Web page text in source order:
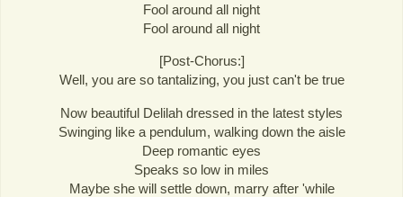
Fool around all night
Fool around all night
[Post-Chorus:]
Well, you are so tantalizing, you just can't be true
Now beautiful Delilah dressed in the latest styles
Swinging like a pendulum, walking down the aisle
Deep romantic eyes
Speaks so low in miles
Maybe she will settle down, marry after 'while